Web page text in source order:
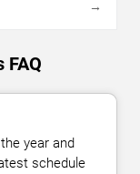
→
FAQ
year and
schedule